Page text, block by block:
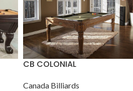
CB COLONIAL
Canada Billiards